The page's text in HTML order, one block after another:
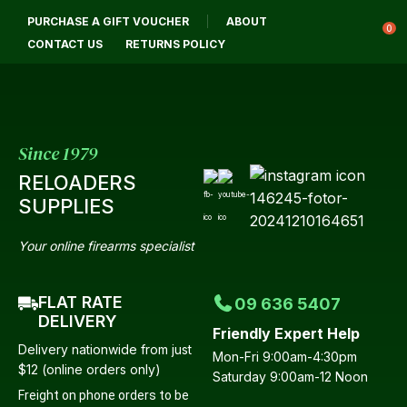
PURCHASE A GIFT VOUCHER
ABOUT
CONTACT US
RETURNS POLICY
0
Since 1979
RELOADERS
SUPPLIES
Your online firearms specialist
FLAT RATE
DELIVERY
Delivery nationwide from just
$12 (online orders only)
Freight on phone orders to be
09 636 5407
Friendly Expert Help
Mon-Fri 9:00am-4:30pm
Saturday 9:00am-12 Noon
Login / Register QUESTIONS?
Your
Email
Your
Question*
CLOSE